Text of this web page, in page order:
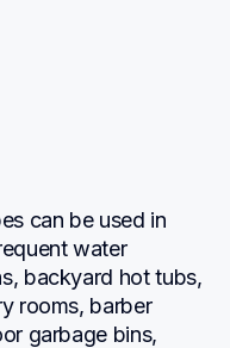
can be used in
water
backyard hot tubs,
rooms, barber
garbage bins,